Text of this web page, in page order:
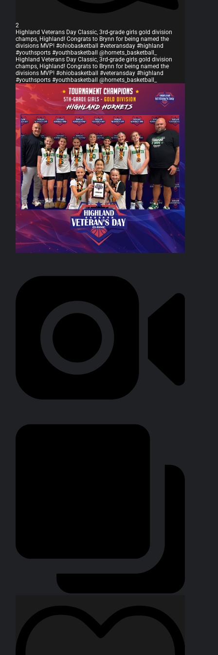
2
Highland Veterans Day Classic, 3rd-grade girls gold division
champs, Highland! Congrats to Brynn for being named the
divisions MVP! #ohiobasketball #veteransday #highland
#youthsports #youthbasketball @hornets_basketball_
Highland Veterans Day Classic, 3rd-grade girls gold division
champs, Highland! Congrats to Brynn for being named the
divisions MVP! #ohiobasketball #veteransday #highland
#youthsports #youthbasketball @hornets_basketball_